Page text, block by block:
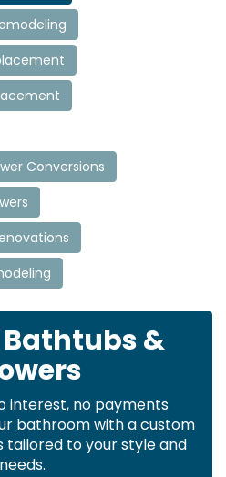
Conversions
Bathtubs &
interest, no payments
bathroom with a custom
tailored to your style and
needs.